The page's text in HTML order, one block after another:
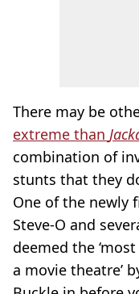
There may be
extreme than
combination of
stunts that they
One of the newly
Steve-O and
deemed the
a movie theatre’